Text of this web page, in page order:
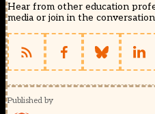
Hear from other education
media or join in the
Published by